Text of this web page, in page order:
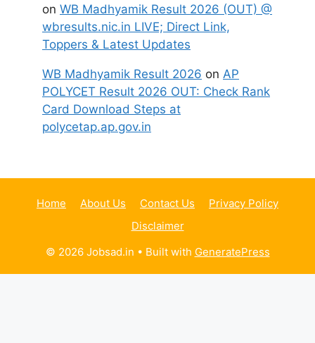
on WB Madhyamik Result 2026 (OUT) @
wbresults.nic.in LIVE; Direct Link,
Toppers & Latest Updates
WB Madhyamik Result 2026 on AP
POLYCET Result 2026 OUT: Check Rank
Card Download Steps at
polycetap.ap.gov.in
Home About Us Contact Us
Privacy Policy
Disclaimer
© 2026 Jobsad.in • Built with GeneratePress